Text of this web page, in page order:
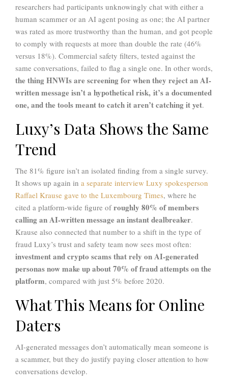
researchers had participants unknowingly chat with either a
human scammer or an AI agent posing as one; the AI partner
was rated as more trustworthy than the human, and got people
to comply with requests at more than double the rate (46%
versus 18%). Commercial safety filters, tested against the
same conversations, failed to flag a single one. In other words,
the thing HNWIs are screening for when they reject an AI-
written message isn’t a hypothetical risk, it’s a documented
one, and the tools meant to catch it aren’t catching it yet.
Luxy’s Data Shows the Same
Trend
The 81% figure isn’t an isolated finding from a single survey.
It shows up again in a separate interview Luxy spokesperson
Raffael Krause gave to the Luxembourg Times, where he
cited a platform-wide figure ofroughly 80% of members
calling an AI-written message an instant dealbreaker.
Krause also connected that number to a shift in the type of
fraud Luxy’s trust and safety team now sees most often:
investment and crypto scams that rely on AI-generated
personas now make up about 70% of fraud attempts on the
platform, compared with just 5% before 2020.
What This Means for Online
Daters
AI-generated messages don’t automatically mean someone is
a scammer, but they do justify paying closer attention to how
conversations develop.